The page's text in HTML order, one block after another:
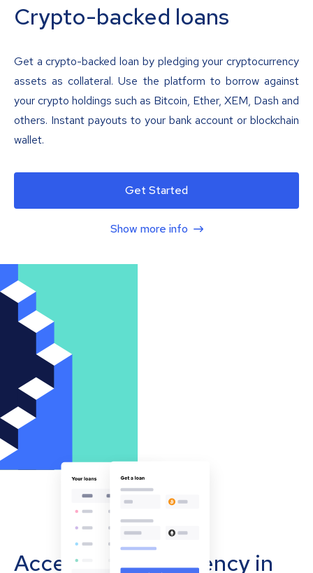
Crypto-backed loans
Get a crypto-backed loan by pledging your cryptocurrency
assets as collateral. Use the platform to borrow against
your crypto holdings such as Bitcoin, Ether, XEM, Dash and
others. Instant payouts to your bank account or blockchain
wallet.
Get Started
Show more info
Accept cryptocurrency in